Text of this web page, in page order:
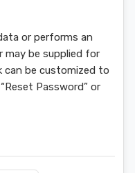
or performs an
may be supplied for
can be customized to
Password” or